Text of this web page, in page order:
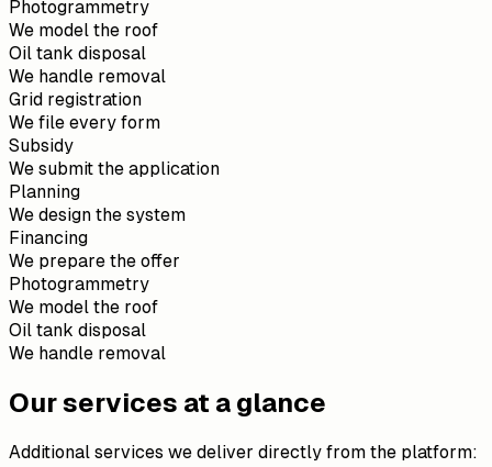
Photogrammetry
We model the roof
Oil tank disposal
We handle removal
Grid registration
We file every form
Subsidy
We submit the application
Planning
We design the system
Financing
We prepare the offer
Photogrammetry
We model the roof
Oil tank disposal
We handle removal
Our services at a glance
Additional services we deliver directly from the platform: